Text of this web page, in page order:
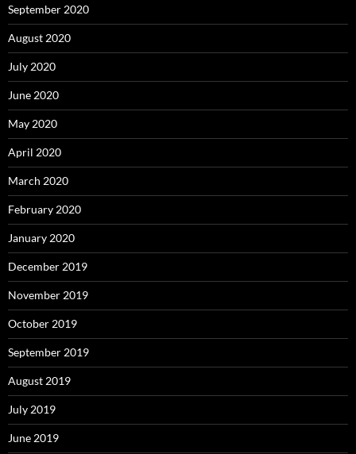
September 2020
August 2020
July 2020
June 2020
May 2020
April 2020
March 2020
February 2020
January 2020
December 2019
November 2019
October 2019
September 2019
August 2019
July 2019
June 2019